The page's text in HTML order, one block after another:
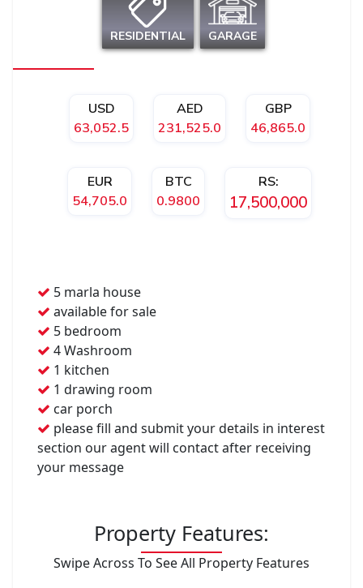
RESIDENTIAL GARAGE
USD
63,052.5
AED
231,525.0
GBP
46,865.0
EUR
54,705.0
BTC
0.9800
RS:
17,500,000
5 marla house
available for sale
5 bedroom
4 Washroom
1 kitchen
1 drawing room
car porch
please fill and submit your details in interest
section our agent will contact after receiving
your message
Property Features:
Swipe Across To See All Property Features